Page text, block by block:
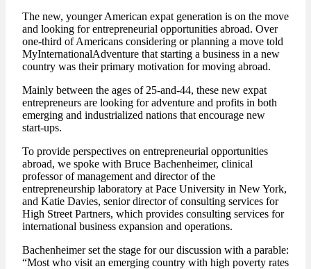
The new, younger American expat generation is on the move
and looking for entrepreneurial opportunities abroad. Over
one-third of Americans considering or planning a move told
MyInternationalAdventure that starting a business in a new
country was their primary motivation for moving abroad.
Mainly between the ages of 25-and-44, these new expat
entrepreneurs are looking for adventure and profits in both
emerging and industrialized nations that encourage new
start-ups.
To provide perspectives on entrepreneurial opportunities
abroad, we spoke with Bruce Bachenheimer, clinical
professor of management and director of the
entrepreneurship laboratory at Pace University in New York,
and Katie Davies, senior director of consulting services for
High Street Partners, which provides consulting services for
international business expansion and operations.
Bachenheimer set the stage for our discussion with a parable:
“Most who visit an emerging country with high poverty rates